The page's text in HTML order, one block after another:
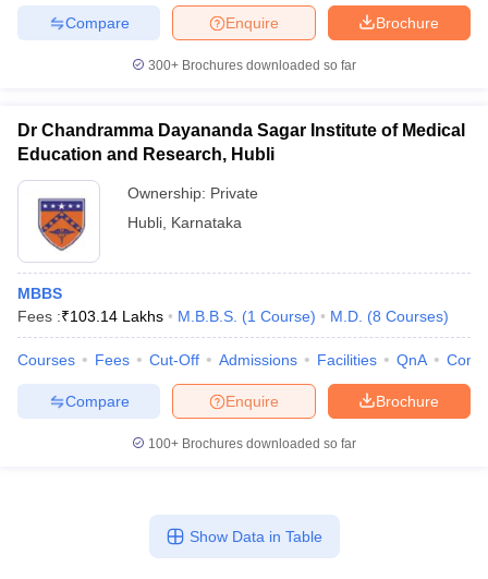
Brochure
Enquire
Compare
300+ Brochures downloaded so far
Dr Chandramma Dayananda Sagar Institute of Medical
Education and Research, Hubli
Ownership: Private
Hubli Karnataka
MBBS
Fees :₹103.14 Lakhs M.B.B.S. (1 Course) M.D. (8 Courses)
Courses Fees Cut-Off Admissions Facilities QnA
Brochure
Enquire
Compare
100+ Brochures downloaded so far
Show Data in Table